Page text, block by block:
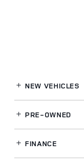
NEW VEHICLES
PRE-OWNED
FINANCE